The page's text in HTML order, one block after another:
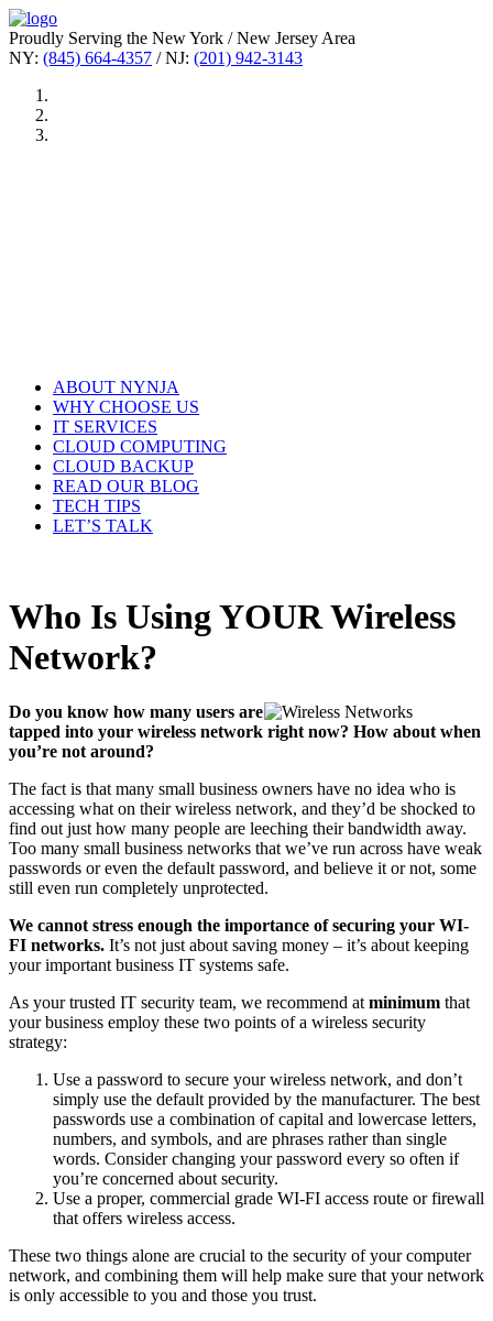
Proudly Serving the New York / New Jersey Area
NY: (845) 664-4357 / NJ: (201) 942-3143
ABOUT NYNJA
WHY CHOOSE US
IT SERVICES
CLOUD COMPUTING
CLOUD BACKUP
READ OUR BLOG
TECH TIPS
LET’S TALK
Who Is Using YOUR Wireless
Network?
Do you know how many users are
tapped into your wireless network right now? How about when
you’re not around?
The fact is that many small business owners have no idea who is
accessing what on their wireless network, and they’d be shocked to
find out just how many people are leeching their bandwidth away.
Too many small business networks that we’ve run across have weak
passwords or even the default password, and believe it or not, some
still even run completely unprotected.
We cannot stress enough the importance of securing your WI-
FI networks. It’s not just about saving money – it’s about keeping
your important business IT systems safe.
As your trusted IT security team, we recommend at minimum that
your business employ these two points of a wireless security
strategy:
Use a password to secure your wireless network, and don’t
simply use the default provided by the manufacturer. The best
passwords use a combination of capital and lowercase letters,
numbers, and symbols, and are phrases rather than single
words. Consider changing your password every so often if
you’re concerned about security.
Use a proper, commercial grade WI-FI access route or firewall
that offers wireless access.
These two things alone are crucial to the security of your computer
network, and combining them will help make sure that your network
is only accessible to you and those you trust.